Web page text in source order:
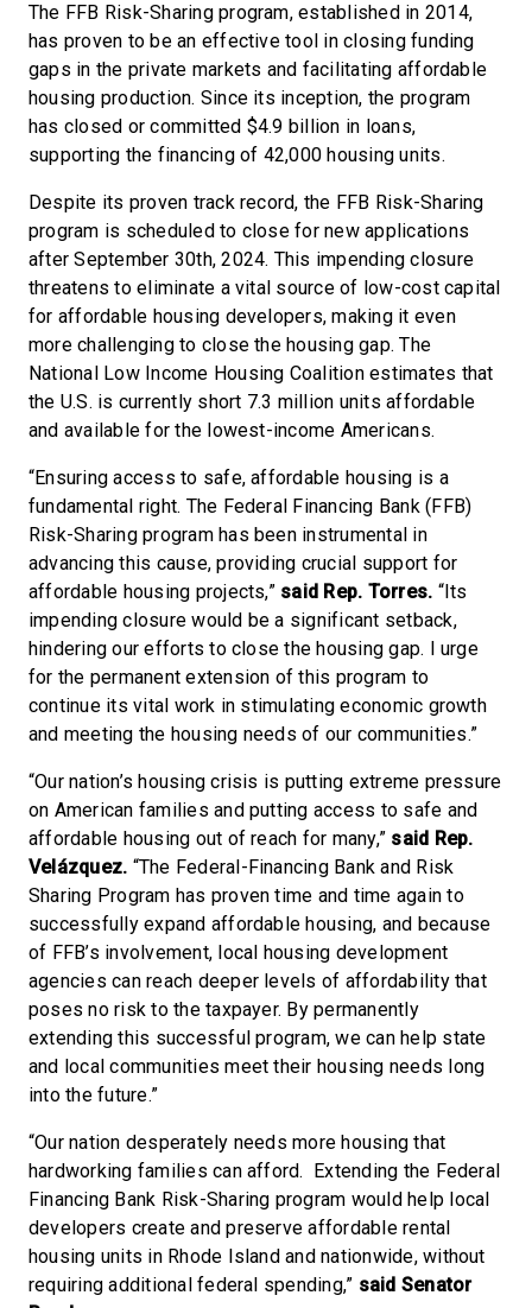
The FFB Risk-Sharing program, established in 2014,
has proven to be an effective tool in closing funding
gaps in the private markets and facilitating affordable
housing production. Since its inception, the program
has closed or committed $4.9 billion in loans,
supporting the financing of 42,000 housing units.
Despite its proven track record, the FFB Risk-Sharing
program is scheduled to close for new applications
after September 30th, 2024. This impending closure
threatens to eliminate a vital source of low-cost capital
for affordable housing developers, making it even
more challenging to close the housing gap. The
National Low Income Housing Coalition estimates that
the U.S. is currently short 7.3 million units affordable
and available for the lowest-income Americans.
“Ensuring access to safe, affordable housing is a
fundamental right. The Federal Financing Bank (FFB)
Risk-Sharing program has been instrumental in
advancing this cause, providing crucial support for
affordable housing projects,” said Rep. Torres. “Its
impending closure would be a significant setback,
hindering our efforts to close the housing gap. I urge
for the permanent extension of this program to
continue its vital work in stimulating economic growth
and meeting the housing needs of our communities.”
“Our nation’s housing crisis is putting extreme pressure
on American families and putting access to safe and
affordable housing out of reach for many,” said Rep.
Velázquez. “The Federal-Financing Bank and Risk
Sharing Program has proven time and time again to
successfully expand affordable housing, and because
of FFB’s involvement, local housing development
agencies can reach deeper levels of affordability that
poses no risk to the taxpayer. By permanently
extending this successful program, we can help state
and local communities meet their housing needs long
into the future.”
“Our nation desperately needs more housing that
hardworking families can afford. Extending the Federal
Financing Bank Risk-Sharing program would help local
developers create and preserve affordable rental
housing units in Rhode Island and nationwide, without
requiring additional federal spending,” said Senator